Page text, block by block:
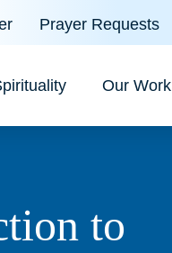
Prayer Requests
Our Work
to